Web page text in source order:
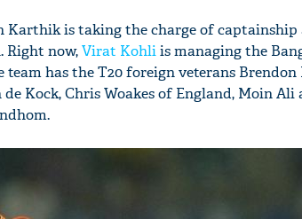
Karthik is taking the charge of
Right now,Virat Kohliis managing the
team has the T20 foreign veterans
Kock, Chris Woakes of England, Moin Ali